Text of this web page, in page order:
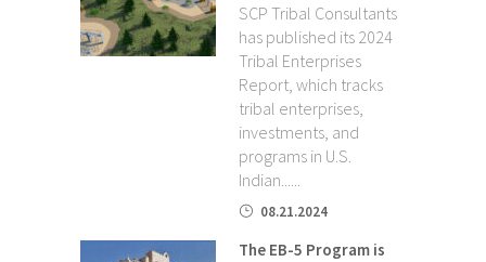
SCP Tribal Consultants
has published its 2024
Tribal Enterprises
Report, which tracks
tribal enterprises,
investments, and
programs in U.S.
Indian......
08.21.2024
The EB-5 Program is